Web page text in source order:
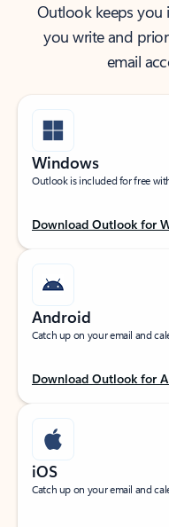
Outlook keeps
you write and
email
Windows
Outlook is included for free
Download Outlook for
Android
Catch up on your email and
Download Outlook for
iOS
Catch up on your email and